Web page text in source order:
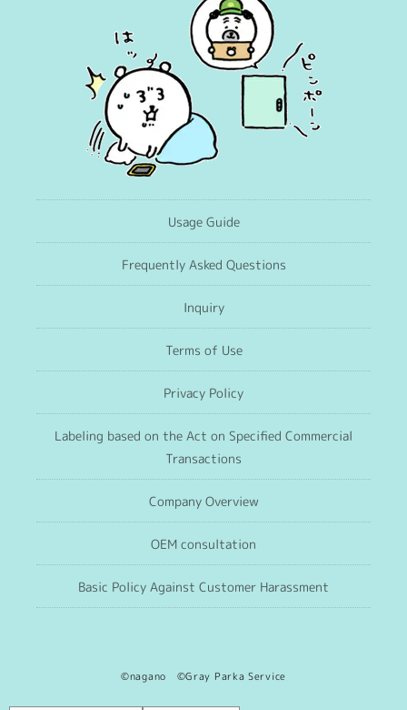
Usage Guide
Frequently Asked Questions
Inquiry
Terms of Use
Privacy Policy
Labeling based on the Act on Specified Commercial
Transactions
Company Overview
OEM consultation
Basic Policy Against Customer Harassment
©nagano ©Gray Parka Service